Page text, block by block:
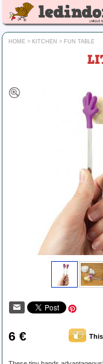
HOME > KITCHEN > FUN TABLE
6 €